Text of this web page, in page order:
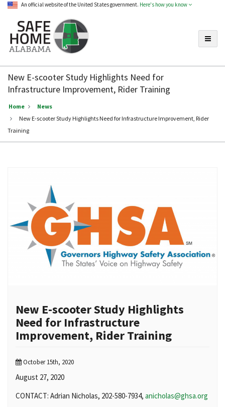
An official website of the United States government. Here's how you know
Home
Alabama
New E-scooter Study Highlights Need for
Infrastructure Improvement, Rider Training
Home
News
New E-scooter Study Highlights Need for Infrastructure Improvement, Rider
Training
New E-scooter Study Highlights
Need for Infrastructure
Improvement, Rider Training
October 15th, 2020
August 27, 2020
CONTACT: Adrian Nicholas, 202-580-7934, anicholas@ghsa.org